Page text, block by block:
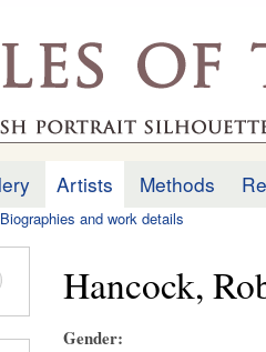
Artists Methods
and work details
Hancock,
Gender: